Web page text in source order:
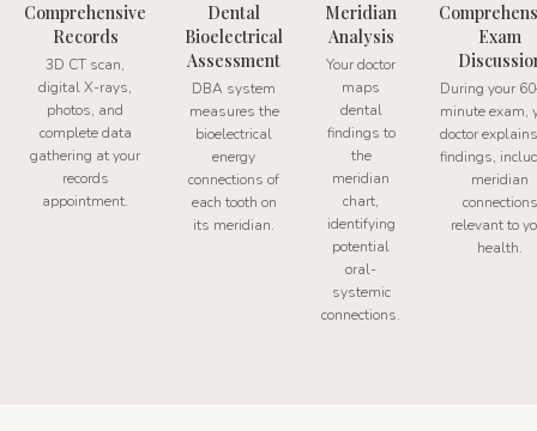
Comprehensive
Records
3D CT scan,
digital X-rays,
photos, and
complete data
gathering at your
records
appointment.
Dental
Bioelectrical
Assessment
DBA system
measures the
bioelectrical
energy
connections of
each tooth on
its meridian.
Meridian
Analysis
Your doctor
maps
dental
findings to
the
meridian
chart,
identifying
potential
oral-
systemic
connections.
Exam
During your
minute exam,
doctor
findings,
meridian
connections
relevant to
health.